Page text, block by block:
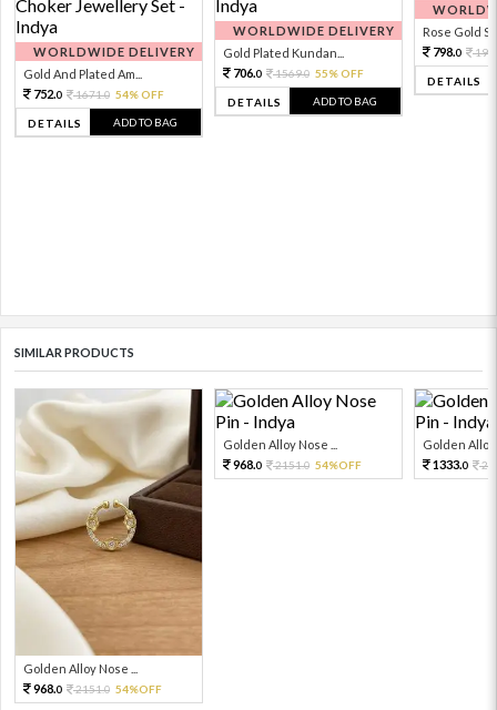
WORLDWIDE DELIVERY
Gold And Plated Am...
752.0 1671.0 54% OFF
DETAILS ADD TO BAG
WORLDWIDE DELIVERY
Gold Plated Kundan...
706.0 1569.0 55% OFF
DETAILS ADD TO BAG
Rose Gold
798.0
DETAILS
SIMILAR PRODUCTS
Golden Alloy Nose ...
968.0 2151.0 54%OFF
Golden Alloy Nose ...
968.0 2151.0 54%OFF
Golden Alloy
1333.0